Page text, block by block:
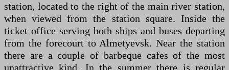
station, located to the right of the main river station,
when viewed from the station square. Inside the
ticket office serving both ships and buses departing
from the forecourt to Almetyevsk. Near the station
there are a couple of barbeque cafes of the most
unattractive kind. In the summer there is regular